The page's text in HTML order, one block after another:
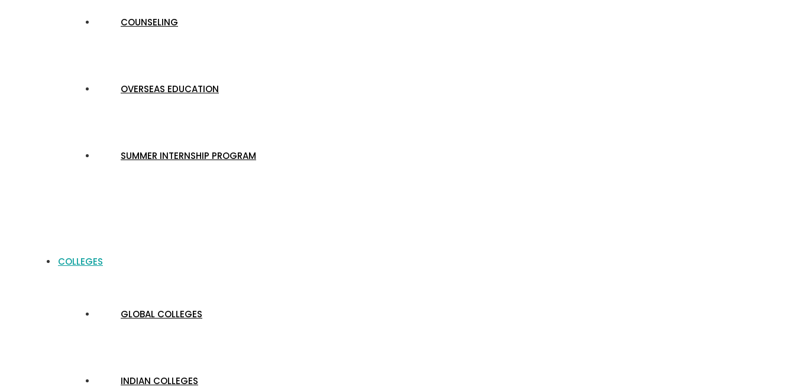
COUNSELING
OVERSEAS EDUCATION
SUMMER INTERNSHIP PROGRAM
COLLEGES
GLOBAL COLLEGES
INDIAN COLLEGES